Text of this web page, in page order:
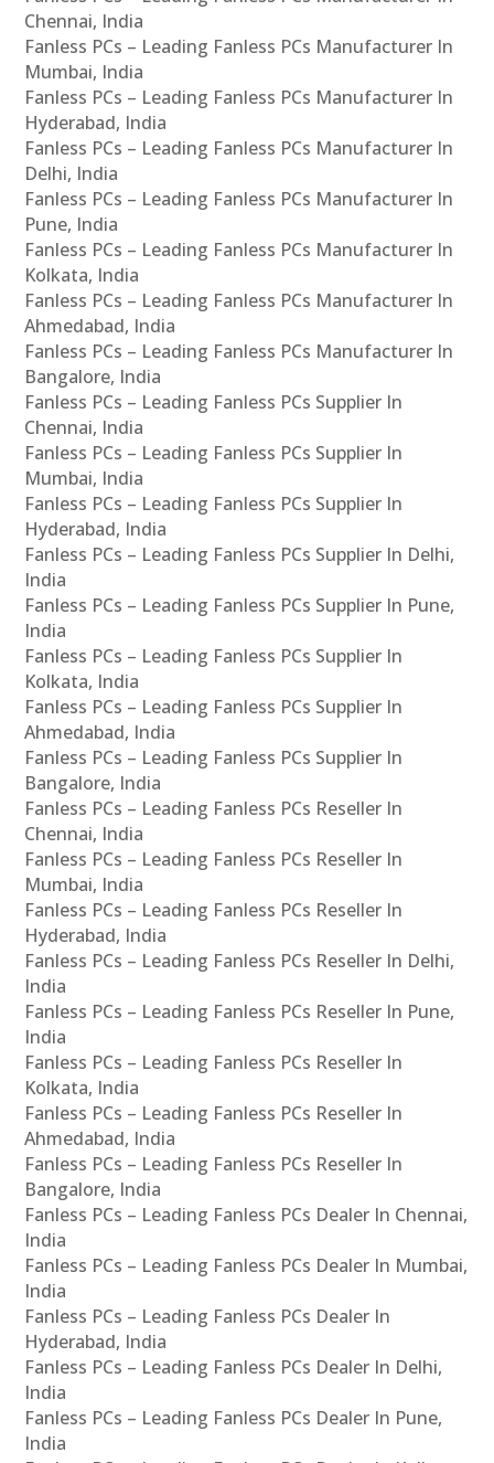
Chennai, India
Fanless PCs – Leading Fanless PCs Manufacturer In
Mumbai, India
Fanless PCs – Leading Fanless PCs Manufacturer In
Hyderabad, India
Fanless PCs – Leading Fanless PCs Manufacturer In
Delhi, India
Fanless PCs – Leading Fanless PCs Manufacturer In
Pune, India
Fanless PCs – Leading Fanless PCs Manufacturer In
Kolkata, India
Fanless PCs – Leading Fanless PCs Manufacturer In
Ahmedabad, India
Fanless PCs – Leading Fanless PCs Manufacturer In
Bangalore, India
Fanless PCs – Leading Fanless PCs Supplier In
Chennai, India
Fanless PCs – Leading Fanless PCs Supplier In
Mumbai, India
Fanless PCs – Leading Fanless PCs Supplier In
Hyderabad, India
Fanless PCs – Leading Fanless PCs Supplier In Delhi,
India
Fanless PCs – Leading Fanless PCs Supplier In Pune,
India
Fanless PCs – Leading Fanless PCs Supplier In
Kolkata, India
Fanless PCs – Leading Fanless PCs Supplier In
Ahmedabad, India
Fanless PCs – Leading Fanless PCs Supplier In
Bangalore, India
Fanless PCs – Leading Fanless PCs Reseller In
Chennai, India
Fanless PCs – Leading Fanless PCs Reseller In
Mumbai, India
Fanless PCs – Leading Fanless PCs Reseller In
Hyderabad, India
Fanless PCs – Leading Fanless PCs Reseller In Delhi,
India
Fanless PCs – Leading Fanless PCs Reseller In Pune,
India
Fanless PCs – Leading Fanless PCs Reseller In
Kolkata, India
Fanless PCs – Leading Fanless PCs Reseller In
Ahmedabad, India
Fanless PCs – Leading Fanless PCs Reseller In
Bangalore, India
Fanless PCs – Leading Fanless PCs Dealer In Chennai,
India
Fanless PCs – Leading Fanless PCs Dealer In Mumbai,
India
Fanless PCs – Leading Fanless PCs Dealer In
Hyderabad, India
Fanless PCs – Leading Fanless PCs Dealer In Delhi,
India
Fanless PCs – Leading Fanless PCs Dealer In Pune,
India